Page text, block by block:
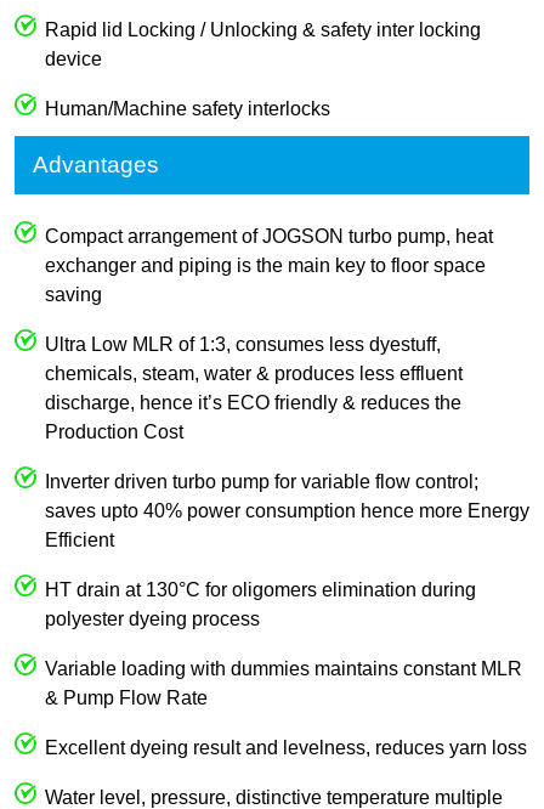
Rapid lid Locking / Unlocking & safety inter locking
device
Human/Machine safety interlocks
Advantages
Compact arrangement of JOGSON turbo pump, heat
exchanger and piping is the main key to floor space
saving
Ultra Low MLR of 1:3, consumes less dyestuff,
chemicals, steam, water & produces less effluent
discharge, hence it’s ECO friendly & reduces the
Production Cost
Inverter driven turbo pump for variable flow control;
saves upto 40% power consumption hence more Energy
Efficient
HT drain at 130°C for oligomers elimination during
polyester dyeing process
Variable loading with dummies maintains constant MLR
& Pump Flow Rate
Excellent dyeing result and levelness, reduces yarn loss
Water level, pressure, distinctive temperature multiple